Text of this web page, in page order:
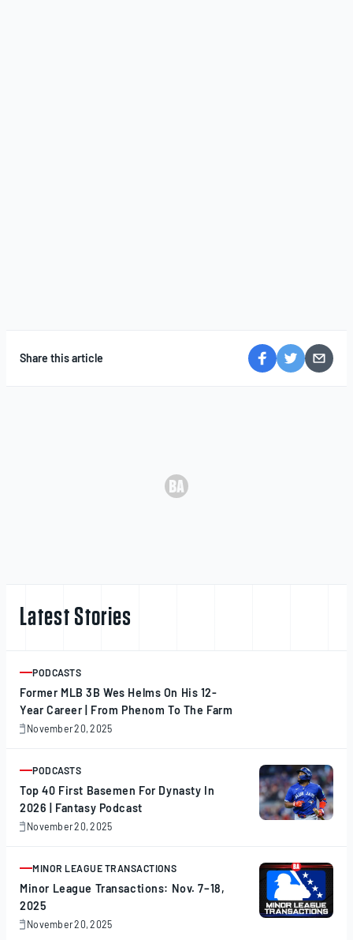
Share this article
Latest Stories
ARTICLE
PODCASTS
Former MLB 3B Wes Helms On His 12-
Year Career | From Phenom To The Farm
November 20, 2025
November
ARTICLE
PODCASTS
Top 40 First Basemen For Dynasty In
2026 | Fantasy Podcast
November 20, 2025
November
ARTICLE
MINOR LEAGUE TRANSACTIONS
Minor League Transactions: Nov. 7–18,
2025
November 20, 2025
November